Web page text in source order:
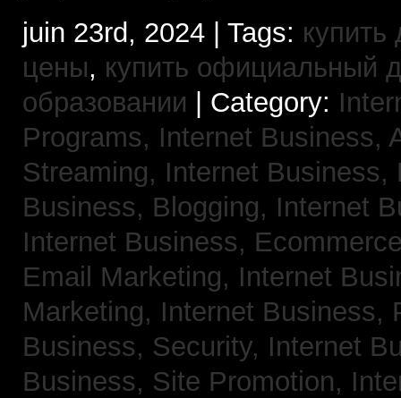
juin 23rd, 2024 | Tags:
цены, купить официальный
образовании | Category:
Programs, Internet Business,
Streaming, Internet
Business, Blogging, Internet
Internet Business,
Email Marketing, Internet
Marketing, Internet Business,
Business, Security, Internet
Business, Site Promotion,